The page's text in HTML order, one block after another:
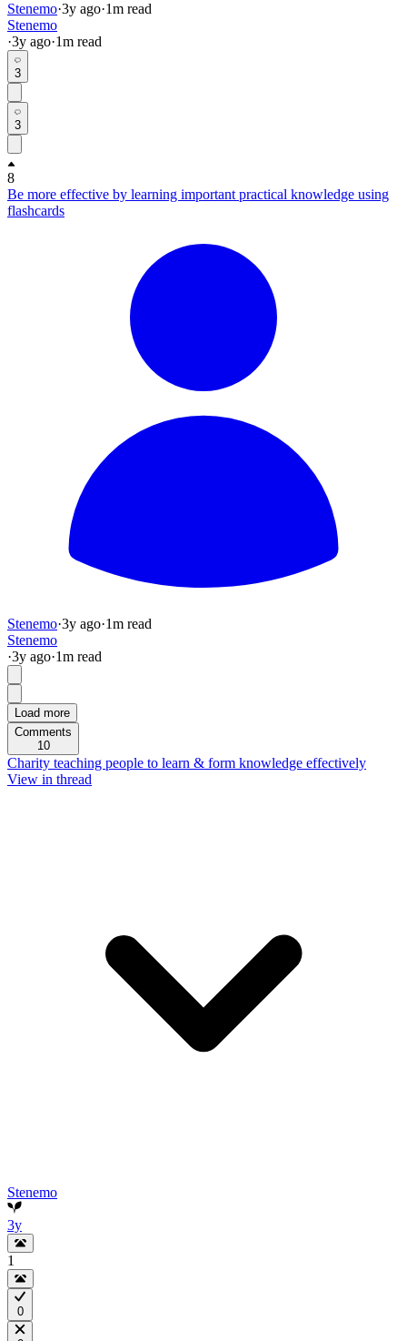
Stenemo·3y ago·1m read
Stenemo
·3y ago·1m read
3
3
8
Be more effective by learning important practical knowledge using
flashcards
Stenemo·3y ago·1m read
Stenemo
·3y ago·1m read
Load more
Comments
10
Charity teaching people to learn & form knowledge effectively
View in thread
Stenemo
3y
1
0